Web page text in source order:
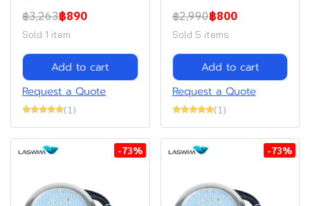
฿3,263฿890
Sold 1 item
Add to cart
Request a Quote
(1)
฿2,990฿800
Sold 5 items
Add to cart
Request a Quote
(1)
-73% -73%